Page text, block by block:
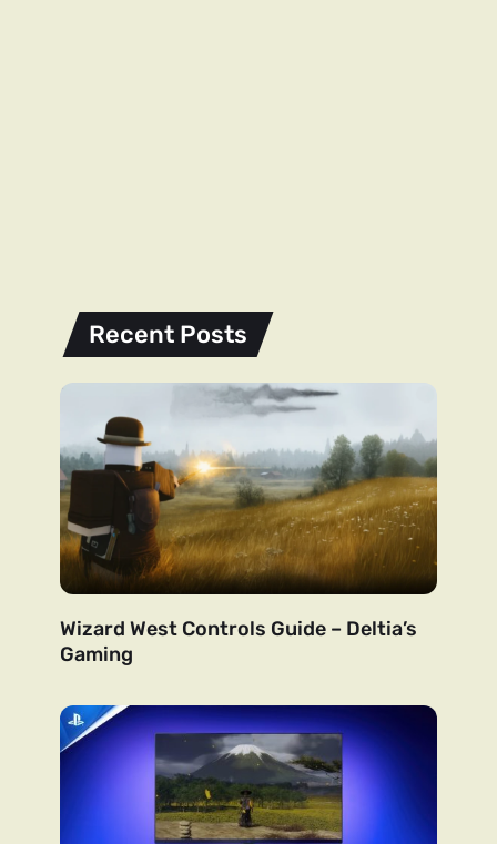
Recent Posts
Wizard West Controls Guide – Deltia’s
Gaming